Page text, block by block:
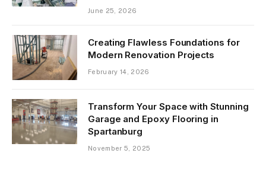
June 25, 2026
Creating Flawless Foundations for
Modern Renovation Projects
February 14, 2026
Transform Your Space with Stunning
Garage and Epoxy Flooring in
Spartanburg
November 5, 2025